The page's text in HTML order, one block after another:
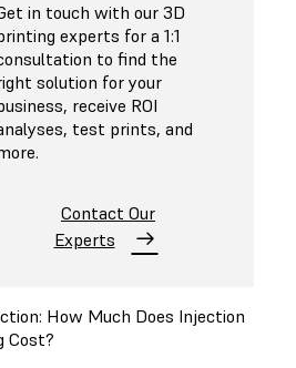
in touch with our 3D
experts for a 1:1
to find the
solution for your
receive ROI
test prints, and
Contact Our
Experts
How Much Does Injection
Cost?